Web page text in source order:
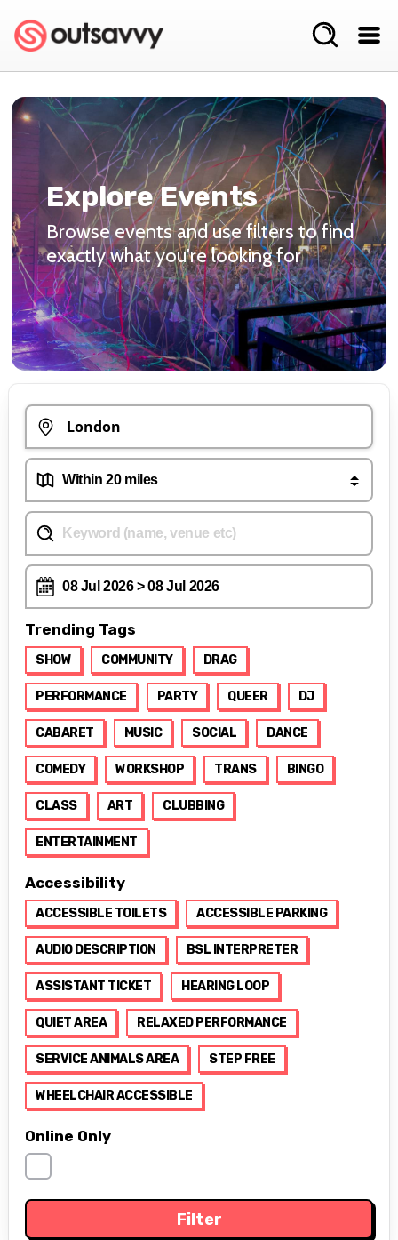
Explore Events
Browse events and use filters to find
exactly what you're looking for
Trending Tags
SHOW COMMUNITY DRAG
PERFORMANCE PARTY QUEER DJ
CABARET MUSIC SOCIAL DANCE
COMEDY WORKSHOP TRANS BINGO
CLASS ART CLUBBING
ENTERTAINMENT
Accessibility
ACCESSIBLE TOILETS ACCESSIBLE PARKING
AUDIO DESCRIPTION BSL INTERPRETER
ASSISTANT TICKET HEARING LOOP
QUIET AREA RELAXED PERFORMANCE
SERVICE ANIMALS AREA STEP FREE
WHEELCHAIR ACCESSIBLE
Online Only